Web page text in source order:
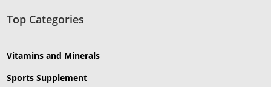
Top Categories
Vitamins and Minerals
Sports Supplement